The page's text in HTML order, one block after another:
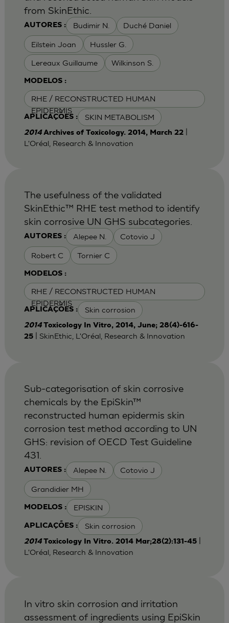
AUTORES : Budimir N. Duché Daniel
Eilstein Joan Hussler G.
Lereaux Guillaume Wilkinson S.
MODELOS :
RHE / RECONSTRUCTED HUMAN
EPIDERMIS
APLICAÇÕES : SKIN METABOLISM
from SkinEthic.
2014 Archives of Toxicology. 2014, March 22|
L'Oréal, Research & Innovation
AUTORES : Alepee N. Cotovio J
Robert C Tornier C
MODELOS :
RHE / RECONSTRUCTED HUMAN
EPIDERMIS
APLICAÇÕES : Skin corrosion
The usefulness of the validated
SkinEthic™ RHE test method to identify
skin corrosive UN GHS subcategories.
2014 Toxicology In Vitro, 2014, June; 28(4)-616-
25| SkinEthic, L'Oréal, Research & Innovation
AUTORES : Alepee N. Cotovio J
Grandidier MH
MODELOS : EPISKIN
APLICAÇÕES : Skin corrosion
Sub-categorisation of skin corrosive
chemicals by the EpiSkin™
reconstructed human epidermis skin
corrosion test method according to UN
GHS: revision of OECD Test Guideline
431.
2014 Toxicology In Vitro. 2014 Mar;28(2):131-45|
L'Oréal, Research & Innovation
In vitro skin corrosion and irritation
assessment of ingredients using EpiSkin